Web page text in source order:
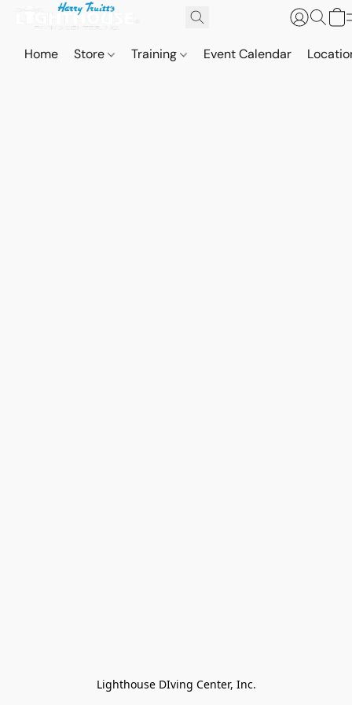
Home Store Training Event Calendar
Lighthouse DIving Center, Inc.